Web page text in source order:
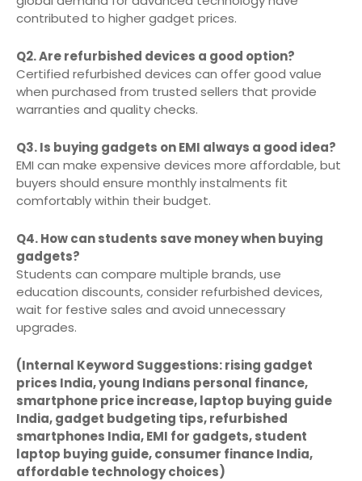
contributed to higher gadget prices.
Q2. Are refurbished devices a good option?
Certified refurbished devices can offer good value
when purchased from trusted sellers that provide
warranties and quality checks.
Q3. Is buying gadgets on EMI always a good idea?
EMI can make expensive devices more affordable, but
buyers should ensure monthly instalments fit
comfortably within their budget.
Q4. How can students save money when buying
gadgets?
Students can compare multiple brands, use
education discounts, consider refurbished devices,
wait for festive sales and avoid unnecessary
upgrades.
(Internal Keyword Suggestions: rising gadget
prices India, young Indians personal finance,
smartphone price increase, laptop buying guide
India, gadget budgeting tips, refurbished
smartphones India, EMI for gadgets, student
laptop buying guide, consumer finance India,
affordable technology choices)